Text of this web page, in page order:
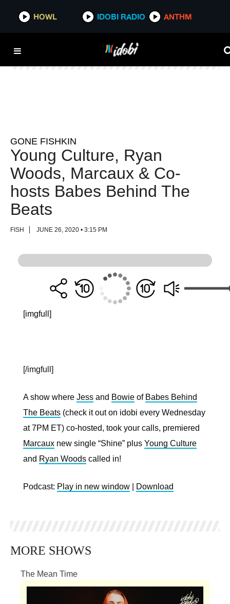
HOWL IDOBI RADIO ANTHM
HOWL IDOBI RADIO ANTHM
GONE FISHKIN
Young Culture, Ryan
Woods, Marcaux & Co-
hosts Babes Behind The
Beats
FISH JUNE 26, 2020 • 3:15 PM
[imgfull]
[/imgfull]
A show where Jess and Bowie of Babes Behind
The Beats (check it out on idobi every Wednesday
at 7PM ET) co-hosted, took your calls, premiered
Marcaux new single “Shine” plus Young Culture
and Ryan Woods called in!
Podcast: Play in new window Download
MORE SHOWS
The Mean Time